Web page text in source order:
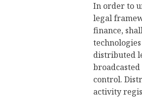
In order to
legal
finance,
distributed
control.
activity